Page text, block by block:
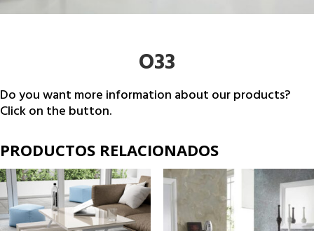
O33
Do you want more information about our products?
Click on the button.
PRODUCTOS RELACIONADOS